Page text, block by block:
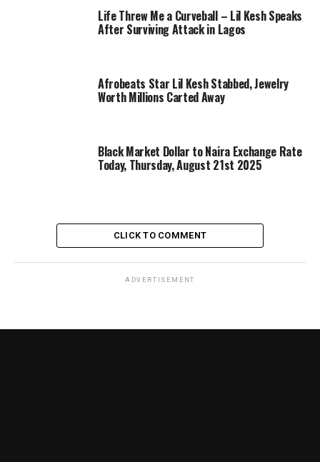
Life Threw Me a Curveball – Lil Kesh Speaks
After Surviving Attack in Lagos
Afrobeats Star Lil Kesh Stabbed, Jewelry
Worth Millions Carted Away
Black Market Dollar to Naira Exchange Rate
Today, Thursday, August 21st 2025
CLICK TO COMMENT
ADVERTISEMENT